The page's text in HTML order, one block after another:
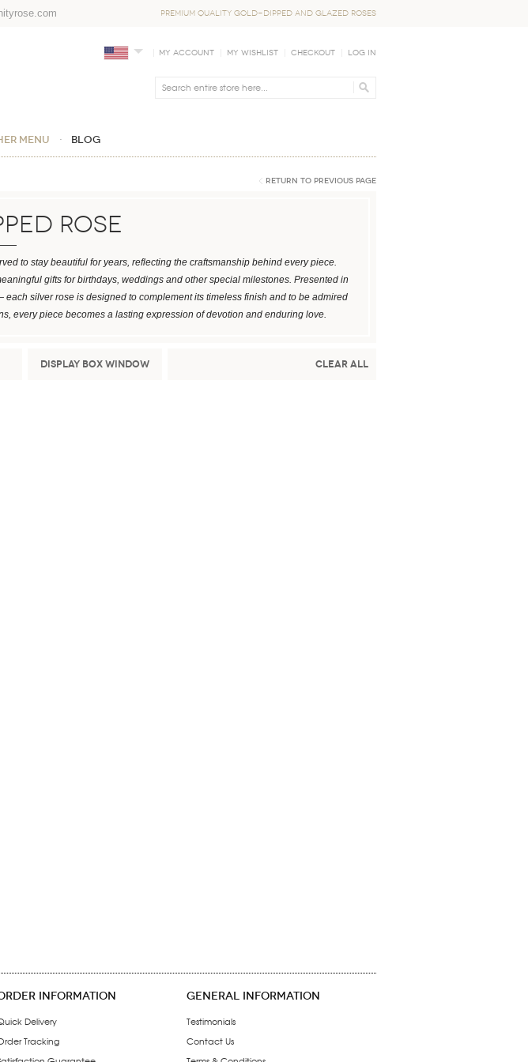
PREMIUM QUALITY GOLD-DIPPED AND GLAZED ROSES
My Account My Wishlist Checkout Log In
MENU Blog
Return to Previous Page
Rose
to stay beautiful for years, reflecting the craftsmanship behind every piece.
gifts for birthdays, weddings and other special milestones. Presented in
silver rose is designed to complement its timeless finish and to be admired
every piece becomes a lasting expression of devotion and enduring love.
Clear All
Display Box Window
INFORMATION
Delivery
Tracking
GENERAL INFORMATION
Testimonials
Contact Us